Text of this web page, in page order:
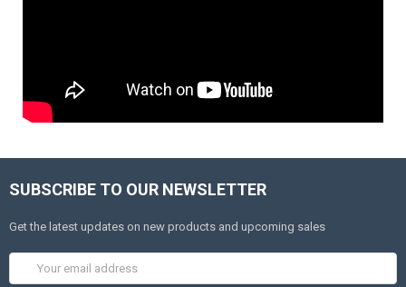
SUBSCRIBE TO OUR NEWSLETTER
Get the latest updates on new products and upcoming sales
Address